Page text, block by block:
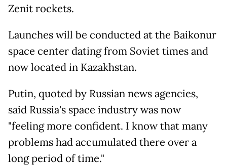
Zenit rockets.
Launches will be conducted at the Baikonur
space center dating from Soviet times and
now located in Kazakhstan.
Putin, quoted by Russian news agencies,
said Russia's space industry was now
"feeling more confident. I know that many
problems had accumulated there over a
long period of time."